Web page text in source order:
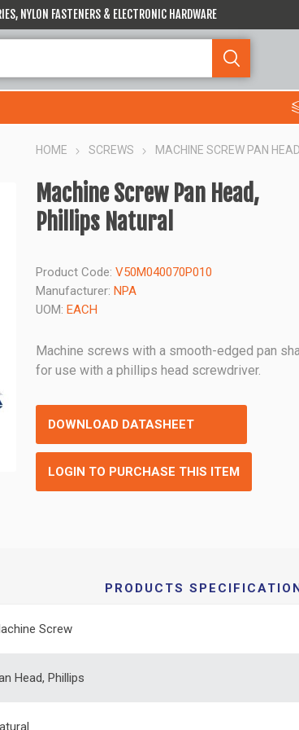
NYLON FASTENERS & ELECTRONIC HARDWARE
HOME SCREWS MACHINE SCREW PAN
Machine Screw Pan Head,
Phillips Natural
Product Code: V50M040070P010
Manufacturer: NPA
UOM: EACH
Machine screws with a smooth-edged pan
for use with a phillips head screwdriver.
DOWNLOAD DATASHEET
LOGIN TO PURCHASE THIS ITEM
PRODUCTS
Screw
Head, Phillips